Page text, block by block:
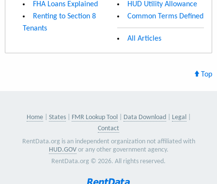
FHA Loans Explained
Renting to Section 8
Tenants
HUD Utility Allowance
Common Terms Defined
All Articles
Top
Home States FMR Lookup Tool Data Download
Legal
Contact
RentData.org is an independent organization not affiliated with
HUD.GOVor any other government agency.
RentData.org © 2026. All rights reserved.